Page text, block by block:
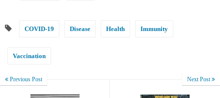
COVID-19 Disease Health Immunity
Vaccination
Previous Post Next Post